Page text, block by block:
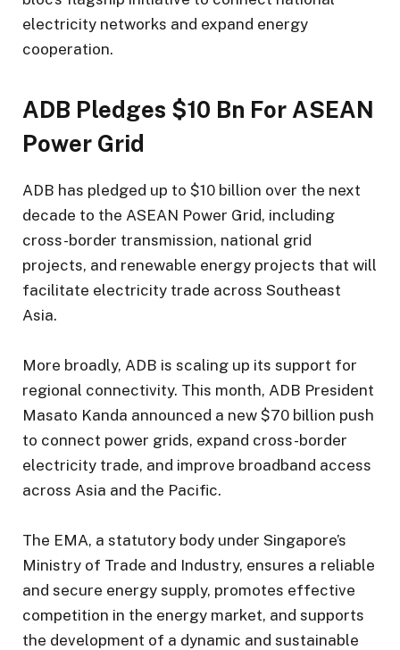
electricity networks and expand energy
cooperation.
ADB Pledges $10 Bn For ASEAN
Power Grid
ADB has pledged up to $10 billion over the next
decade to the ASEAN Power Grid, including
cross-border transmission, national grid
projects, and renewable energy projects that will
facilitate electricity trade across Southeast
Asia.
More broadly, ADB is scaling up its support for
regional connectivity. This month, ADB President
Masato Kanda announced a new $70 billion push
to connect power grids, expand cross-border
electricity trade, and improve broadband access
across Asia and the Pacific.
The EMA, a statutory body under Singapore’s
Ministry of Trade and Industry, ensures a reliable
and secure energy supply, promotes effective
competition in the energy market, and supports
the development of a dynamic and sustainable